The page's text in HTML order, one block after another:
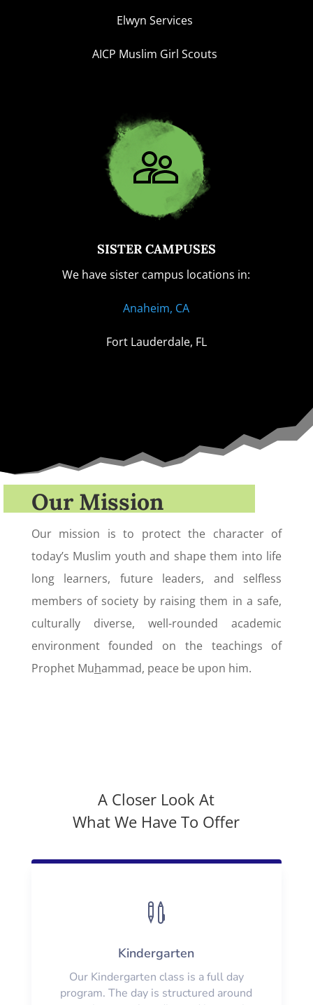
Elwyn Services
AICP Muslim Girl Scouts
SISTER CAMPUSES
We have sister campus locations in:
Anaheim, CA
Fort Lauderdale, FL
Our Mission
Our mission is to protect the character of
today’s Muslim youth and shape them into life
long learners, future leaders, and selfless
members of society by raising them in a safe,
culturally diverse, well-rounded academic
environment founded on the teachings of
Prophet Muhammad, peace be upon him.
A Closer Look At
What We Have To Offer

Kindergarten
Our Kindergarten class is a full day
program. The day is structured around